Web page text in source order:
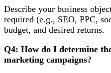
Describe your business
required (e.g., SEO, PPC,
budget, and desired returns.
Q4: How do I determine
marketing campaigns?